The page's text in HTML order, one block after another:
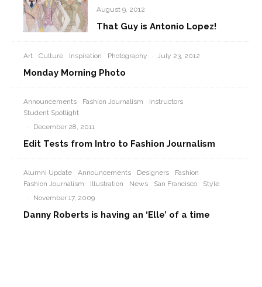
August 9, 2012
That Guy is Antonio Lopez!
Art Culture Inspiration Photography · July 23, 2012
Monday Morning Photo
Announcements Fashion Journalism
Instructors
Student Spotlight
·
December 28, 2011
Edit Tests from Intro to Fashion Journalism
Alumni Update Announcements Designers
Fashion
Fashion Journalism
Illustration News San Francisco
Style
·
November 17, 2009
Danny Roberts is having an ‘Elle’ of a time